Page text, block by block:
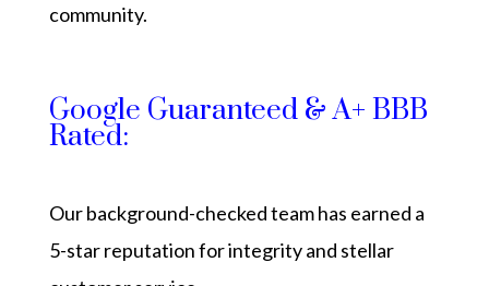
community.
Google Guaranteed & A+ BBB
Rated:
Our background-checked team has earned a
5-star reputation for integrity and stellar